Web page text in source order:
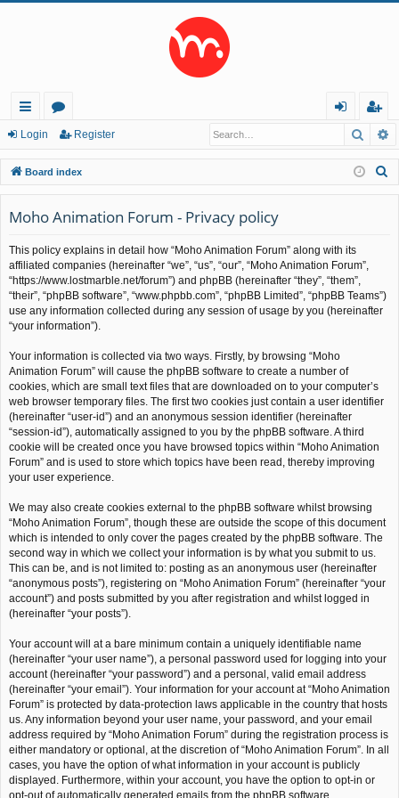
ui
ck
lin
ks
or
u
m
s
in
eg
ist
er
Login Register
Board index
Moho Animation Forum - Privacy policy
This policy explains in detail how “Moho Animation Forum” along with its
affiliated companies (hereinafter “we”, “us”, “our”, “Moho Animation Forum”,
“https://www.lostmarble.net/forum”) and phpBB (hereinafter “they”, “them”,
“their”, “phpBB software”, “www.phpbb.com”, “phpBB Limited”, “phpBB Teams”)
use any information collected during any session of usage by you (hereinafter
“your information”).
Your information is collected via two ways. Firstly, by browsing “Moho
Animation Forum” will cause the phpBB software to create a number of
cookies, which are small text files that are downloaded on to your computer’s
web browser temporary files. The first two cookies just contain a user identifier
(hereinafter “user-id”) and an anonymous session identifier (hereinafter
“session-id”), automatically assigned to you by the phpBB software. A third
cookie will be created once you have browsed topics within “Moho Animation
Forum” and is used to store which topics have been read, thereby improving
your user experience.
We may also create cookies external to the phpBB software whilst browsing
“Moho Animation Forum”, though these are outside the scope of this document
which is intended to only cover the pages created by the phpBB software. The
second way in which we collect your information is by what you submit to us.
This can be, and is not limited to: posting as an anonymous user (hereinafter
“anonymous posts”), registering on “Moho Animation Forum” (hereinafter “your
account”) and posts submitted by you after registration and whilst logged in
(hereinafter “your posts”).
Your account will at a bare minimum contain a uniquely identifiable name
(hereinafter “your user name”), a personal password used for logging into your
account (hereinafter “your password”) and a personal, valid email address
(hereinafter “your email”). Your information for your account at “Moho Animation
Forum” is protected by data-protection laws applicable in the country that hosts
us. Any information beyond your user name, your password, and your email
address required by “Moho Animation Forum” during the registration process is
either mandatory or optional, at the discretion of “Moho Animation Forum”. In all
cases, you have the option of what information in your account is publicly
displayed. Furthermore, within your account, you have the option to opt-in or
opt-out of automatically generated emails from the phpBB software.